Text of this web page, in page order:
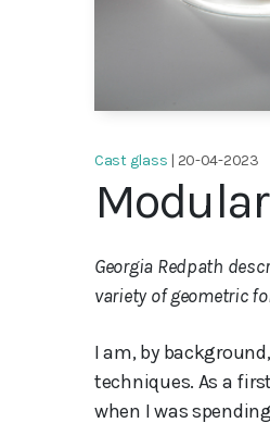
Cast glass | 20-04-2023
Georgia Redpath
variety of geometric
I am, by
techniques. As a
when I was